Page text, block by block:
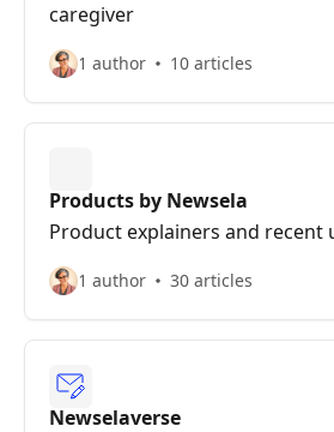
caregiver
1 author 10 articles
Products by Newsela
Product explainers and recent
1 author 30 articles
Newselaverse